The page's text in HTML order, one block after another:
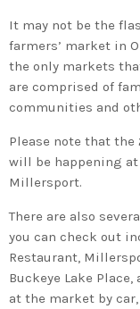
It may not be the
farmers’ market in
the only markets
are comprised of
communities and
Please note that
will be happening
Millersport.
There are also
you can check out
Restaurant,
Buckeye Lake Place,
at the market by